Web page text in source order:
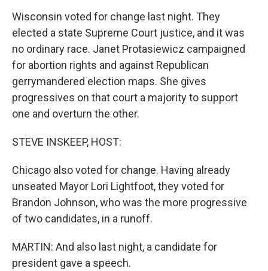
Wisconsin voted for change last night. They
elected a state Supreme Court justice, and it was
no ordinary race. Janet Protasiewicz campaigned
for abortion rights and against Republican
gerrymandered election maps. She gives
progressives on that court a majority to support
one and overturn the other.
STEVE INSKEEP, HOST:
Chicago also voted for change. Having already
unseated Mayor Lori Lightfoot, they voted for
Brandon Johnson, who was the more progressive
of two candidates, in a runoff.
MARTIN: And also last night, a candidate for
president gave a speech.